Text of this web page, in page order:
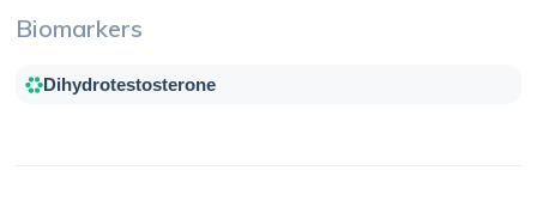
Biomarkers
Dihydrotestosterone